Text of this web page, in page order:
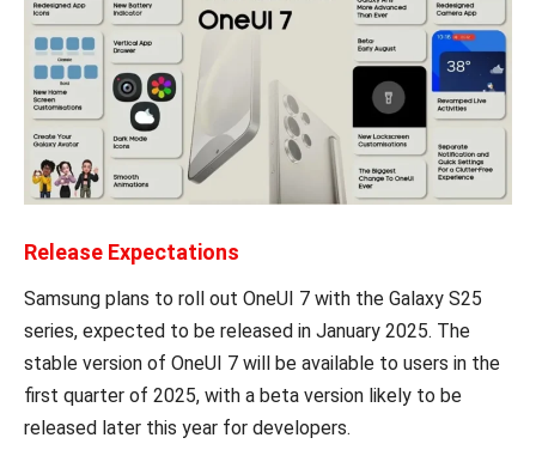
Release Expectations
Samsung plans to roll out OneUI 7 with the Galaxy S25
series, expected to be released in January 2025. The
stable version of OneUI 7 will be available to users in the
first quarter of 2025, with a beta version likely to be
released later this year for developers.